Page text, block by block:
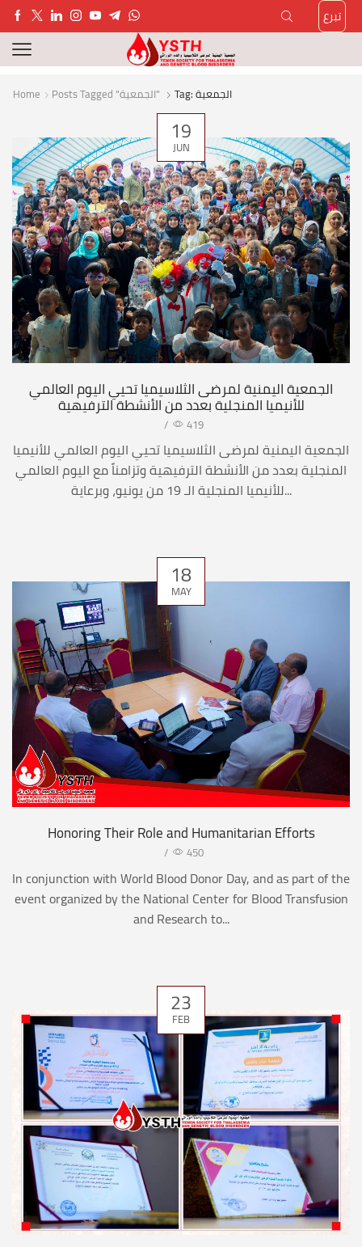
تبرع
Home Posts Tagged "الجمعية" Tag: الجمعية
19
JUN
الجمعية اليمنية لمرضى الثلاسيميا تحيي اليوم العالمي
للأنيميا المنجلية بعدد من الأنشطة الترفيهية
/ 419
الجمعية اليمنية لمرضى الثلاسيميا تحيي اليوم العالمي للأنيميا
المنجلية بعدد من الأنشطة الترفيهية وتزامناً مع اليوم العالمي
للأنيميا المنجلية الـ 19 من يونيو، وبرعاية...
18
MAY
Honoring Their Role and Humanitarian Efforts
/ 450
In conjunction with World Blood Donor Day, and as part of the
event organized by the National Center for Blood Transfusion
and Research to...
23
FEB